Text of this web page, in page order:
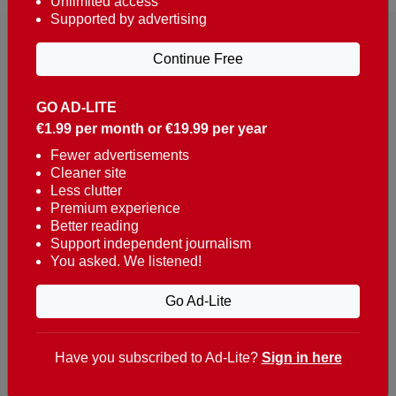
Reaching over 400,000 people a week with news
about Portugal, written in English, Dutch, German,
French, Swedish, Spanish, Italian, Russian, Romanian,
Turkish and Chinese.
Contacts
t. +351 282 341 100
e. info@theportugalnews.com
8400-415 Lagoa - Portugal
GO AD-LITE
€1.99 per month or €19.99 per year
Fewer advertisements
Cleaner site
Less clutter
Premium experience
Better reading
Support independent journalism
You asked. We listened!
Go Ad-Lite
Supported by advertising
Continue Free
Have you subscribed to Ad-Lite? Sign in here